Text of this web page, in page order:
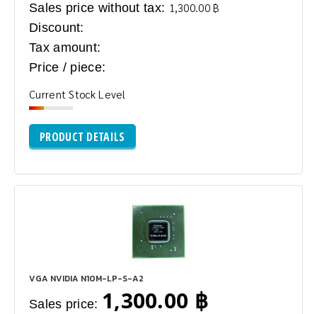
Sales price without tax: 1,300.00 ฿
Discount:
Tax amount:
Price / piece:
Current Stock Level
PRODUCT DETAILS
VGA NVIDIA N10M-LP-S-A2
Sales price: 1,300.00 ฿